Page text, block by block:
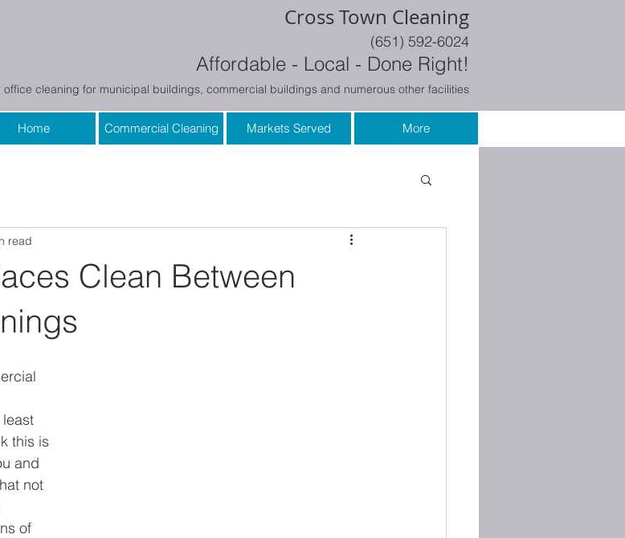
Cross Town Cleaning
(651) 592-6024
Affordable - Local - Done Right!
office cleaning for municipal buildings, commercial buildings and numerous other facilities
Home Commercial Cleaning Markets Served More
Clean Between
read
this is
and
not
of